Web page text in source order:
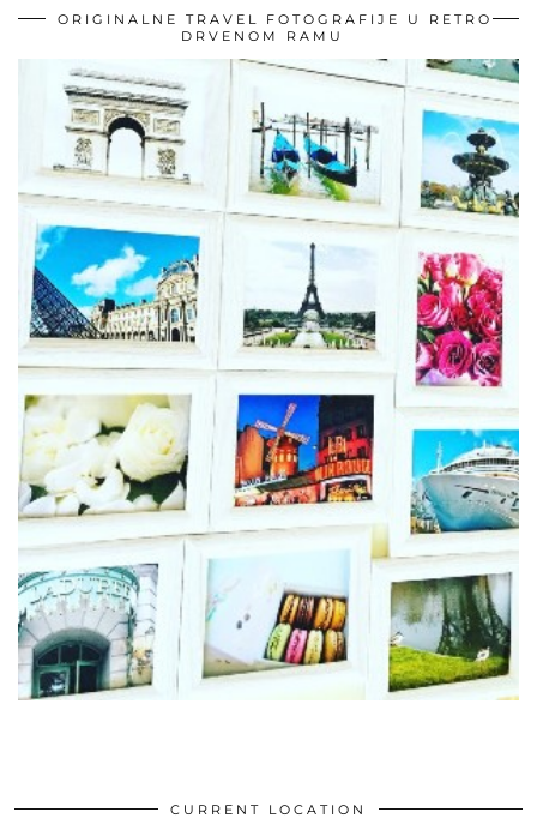
ORIGINALNE TRAVEL FOTOGRAFIJE U RETRO
DRVENOM RAMU
CURRENT LOCATION